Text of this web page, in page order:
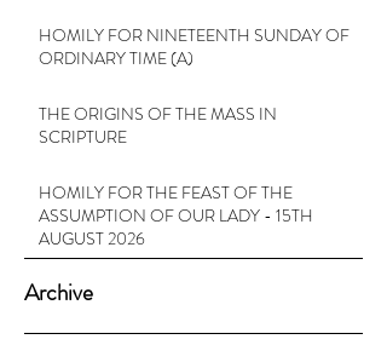
HOMILY FOR NINETEENTH SUNDAY OF
ORDINARY TIME (A)
THE ORIGINS OF THE MASS IN
SCRIPTURE
HOMILY FOR THE FEAST OF THE
ASSUMPTION OF OUR LADY - 15TH
AUGUST 2026
Archive